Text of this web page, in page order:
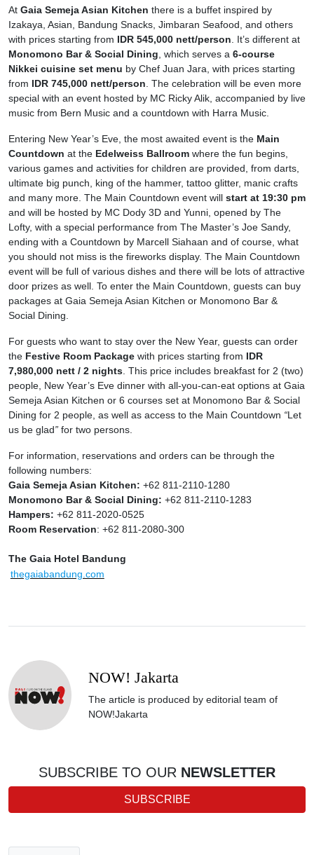
At Gaia Semeja Asian Kitchen there is a buffet inspired by
Izakaya, Asian, Bandung Snacks, Jimbaran Seafood, and others
with prices starting from IDR 545,000 nett/person. It’s different at
Monomono Bar & Social Dining, which serves a 6-course
Nikkei cuisine set menu by Chef Juan Jara, with prices starting
from IDR 745,000 nett/person. The celebration will be even more
special with an event hosted by MC Ricky Alik, accompanied by live
music from Bern Music and a countdown with Harra Music.
Entering New Year’s Eve, the most awaited event is the Main
Countdown at the Edelweiss Ballroom where the fun begins,
various games and activities for children are provided, from darts,
ultimate big punch, king of the hammer, tattoo glitter, manic crafts
and many more. The Main Countdown event will start at 19:30 pm
and will be hosted by MC Dody 3D and Yunni, opened by The
Lofty, with a special performance from The Master’s Joe Sandy,
ending with a Countdown by Marcell Siahaan and of course, what
you should not miss is the fireworks display. The Main Countdown
event will be full of various dishes and there will be lots of attractive
door prizes as well. To enter the Main Countdown, guests can buy
packages at Gaia Semeja Asian Kitchen or Monomono Bar &
Social Dining.
For guests who want to stay over the New Year, guests can order
the Festive Room Package with prices starting from IDR
7,980,000 nett / 2 nights. This price includes breakfast for 2 (two)
people, New Year’s Eve dinner with all-you-can-eat options at Gaia
Semeja Asian Kitchen or 6 courses set at Monomono Bar & Social
Dining for 2 people, as well as access to the Main Countdown “Let
us be glad” for two persons.
For information, reservations and orders can be through the
following numbers:
Gaia Semeja Asian Kitchen: +62 811-2110-1280
Monomono Bar & Social Dining: +62 811-2110-1283
Hampers: +62 811-2020-0525
Room Reservation: +62 811-2080-300
The Gaia Hotel Bandung
thegaiabandung.com
NOW! Jakarta
The article is produced by editorial team of
NOW!Jakarta
SUBSCRIBE TO OUR NEWSLETTER
SUBSCRIBE